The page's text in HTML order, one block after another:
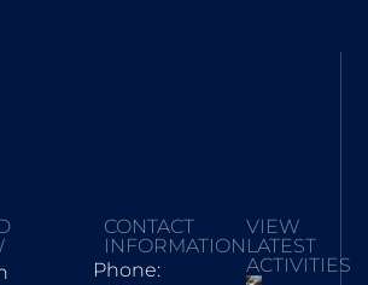
CONTACT
INFORMATION
Phone:
VIEW
LATEST
ACTIVITIES